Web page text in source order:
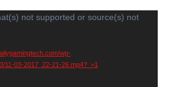
wp-
11-03-2017_22-21-26.mp4?_=1